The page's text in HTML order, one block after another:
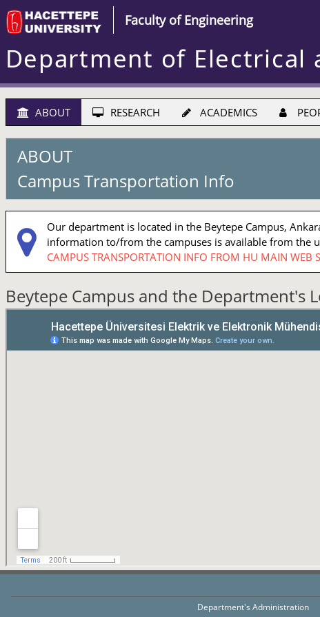
Faculty of Engineering
Department of Electrical
ABOUT RESEARCH ACADEMICS
ABOUT
Campus Transportation Info
Our department is located in the Beytepe Campus,
information to/from the campuses is available from the
CAMPUS TRANSPORTATION INFO FROM HU MAIN WEB
Beytepe Campus and the Department's
Department's Administration